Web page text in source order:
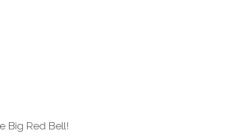
Big Red Bell!